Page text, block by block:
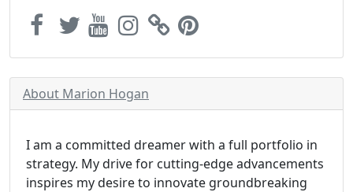
About Marion Hogan
I am a committed dreamer with a full portfolio in
strategy. My drive for cutting-edge advancements
inspires my desire to innovate groundbreaking